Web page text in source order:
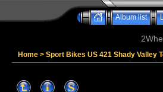
Album list
Home > Sport Bikes US 421 Shady Valley